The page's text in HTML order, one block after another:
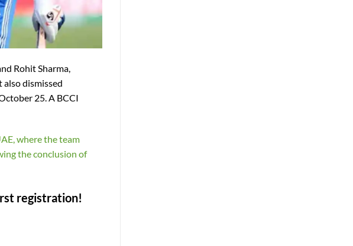
Rohit Sharma,
dismissed
25. A BCCI
where the team
the conclusion of
registration!